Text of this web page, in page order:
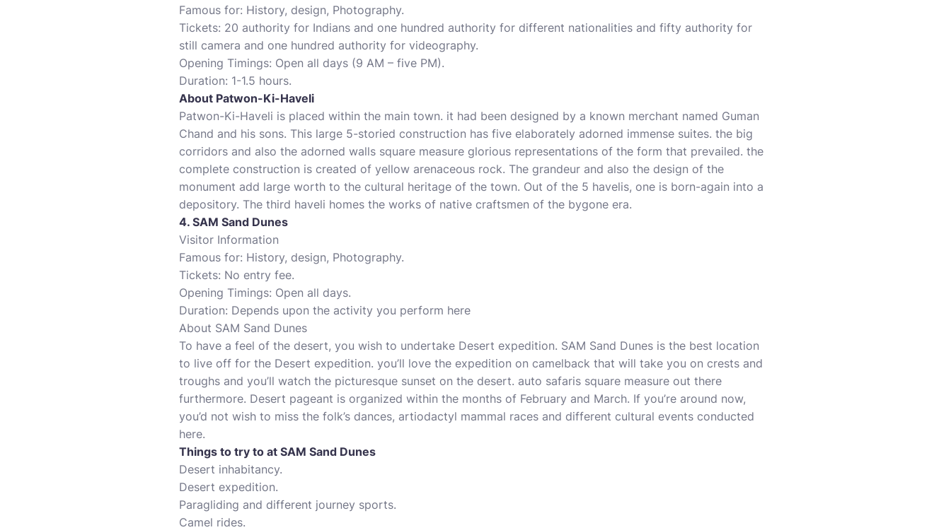
Famous for: History, design, Photography.
Tickets: 20 authority for Indians and one hundred authority for different nationalities and fifty authority for
still camera and one hundred authority for videography.
Opening Timings: Open all days (9 AM – five PM).
Duration: 1-1.5 hours.
About Patwon-Ki-Haveli
Patwon-Ki-Haveli is placed within the main town. it had been designed by a known merchant named Guman
Chand and his sons. This large 5-storied construction has five elaborately adorned immense suites. the big
corridors and also the adorned walls square measure glorious representations of the form that prevailed. the
complete construction is created of yellow arenaceous rock. The grandeur and also the design of the
monument add large worth to the cultural heritage of the town. Out of the 5 havelis, one is born-again into a
depository. The third haveli homes the works of native craftsmen of the bygone era.
4. SAM Sand Dunes
Visitor Information
Famous for: History, design, Photography.
Tickets: No entry fee.
Opening Timings: Open all days.
Duration: Depends upon the activity you perform here
About SAM Sand Dunes
To have a feel of the desert, you wish to undertake Desert expedition. SAM Sand Dunes is the best location
to live off for the Desert expedition. you’ll love the expedition on camelback that will take you on crests and
troughs and you’ll watch the picturesque sunset on the desert. auto safaris square measure out there
furthermore. Desert pageant is organized within the months of February and March. If you’re around now,
you’d not wish to miss the folk’s dances, artiodactyl mammal races and different cultural events conducted
here.
Things to try to at SAM Sand Dunes
Desert inhabitancy.
Desert expedition.
Paragliding and different journey sports.
Camel rides.